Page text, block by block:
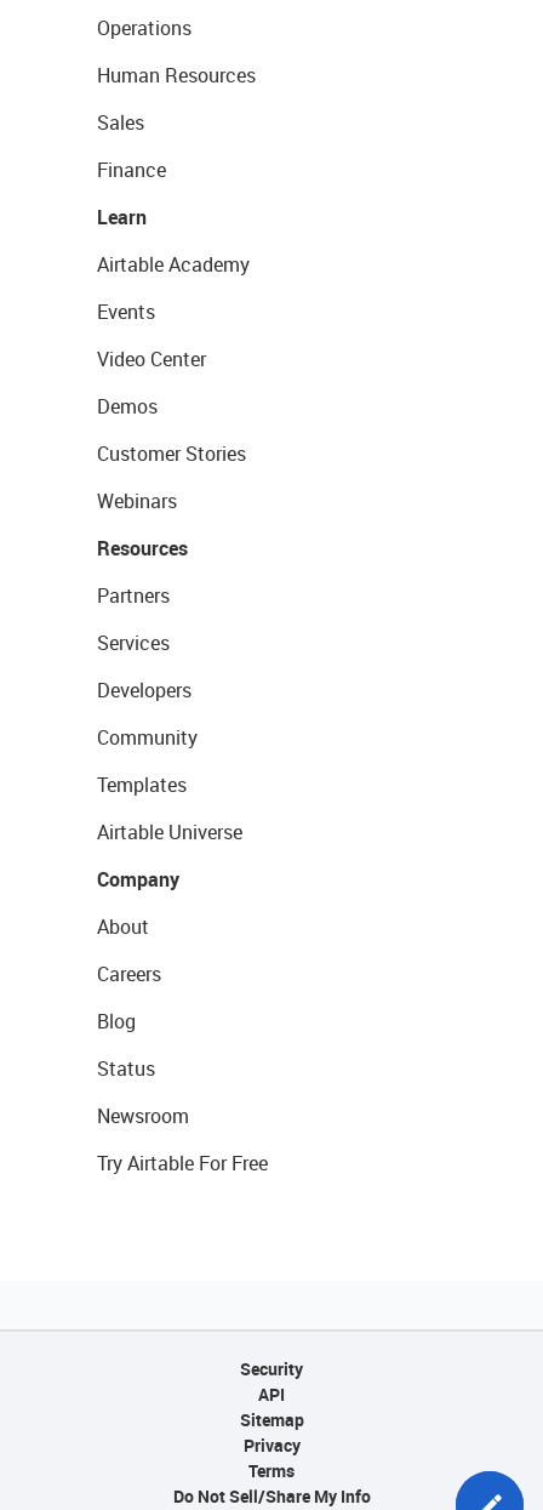
Operations
Human Resources
Sales
Finance
Learn
Airtable Academy
Events
Video Center
Demos
Customer Stories
Webinars
Resources
Partners
Services
Developers
Community
Templates
Airtable Universe
Company
About
Careers
Blog
Status
Newsroom
Try Airtable For Free
Security
API
Sitemap
Privacy
Terms
Do Not Sell/Share My Info